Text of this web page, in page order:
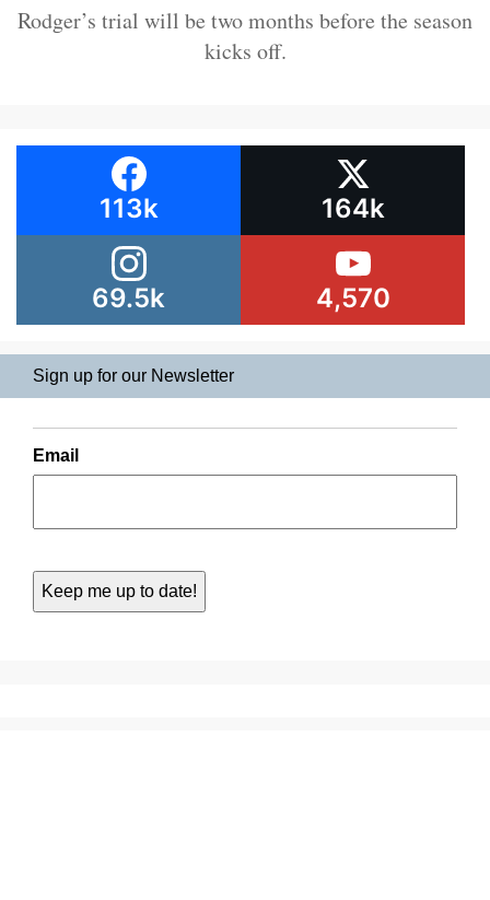
Rodger’s trial will be two months before the season
kicks off.
113k 164k
69.5k 4,570
Sign up for our Newsletter
Email